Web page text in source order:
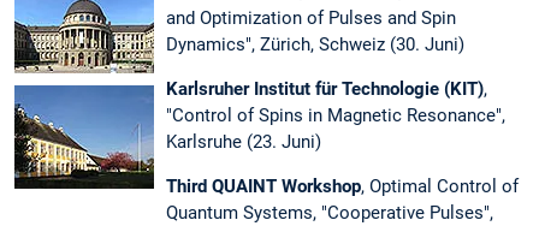
and Optimization of Pulses and Spin
Dynamics", Zürich, Schweiz (30. Juni)
Karlsruher Institut für Technologie (KIT),
"Control of Spins in Magnetic Resonance",
Karlsruhe (23. Juni)
Third QUAINT Workshop, Optimal Control of
Quantum Systems, "Cooperative Pulses",